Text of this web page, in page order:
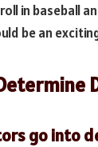
in baseball
be an
go into